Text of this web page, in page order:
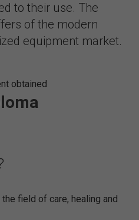
to their use. The
of the modern
equipment market.
obtained
field of care, healing and